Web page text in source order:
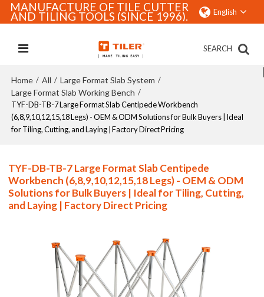
MANUFACTURE OF TILE CUTTER
AND TILING TOOLS (SINCE 1996). English
SEARCH
Home / All / Large Format Slab System /
Large Format Slab Working Bench /
TYF-DB-TB-7 Large Format Slab Centipede Workbench
(6,8,9,10,12,15,18 Legs) - OEM & ODM Solutions for Bulk Buyers | Ideal
for Tiling, Cutting, and Laying | Factory Direct Pricing
TYF-DB-TB-7 Large Format Slab Centipede
Workbench (6,8,9,10,12,15,18 Legs) - OEM & ODM
Solutions for Bulk Buyers | Ideal for Tiling, Cutting,
and Laying | Factory Direct Pricing